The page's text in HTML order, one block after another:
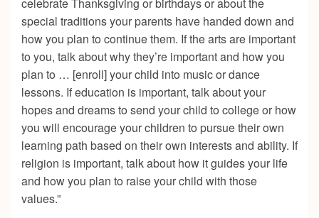
special traditions your parents have handed down and
how you plan to continue them. If the arts are important
to you, talk about why they’re important and how you
plan to … [enroll] your child into music or dance
lessons. If education is important, talk about your
hopes and dreams to send your child to college or how
you will encourage your children to pursue their own
learning path based on their own interests and ability. If
religion is important, talk about how it guides your life
and how you plan to raise your child with those
values.”